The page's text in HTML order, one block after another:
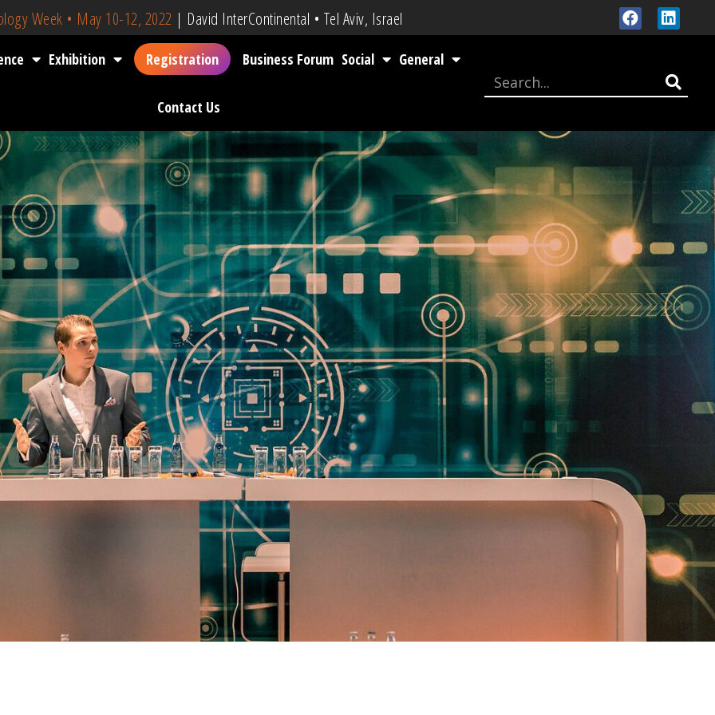
Week • May 10-12, 2022 | David InterContinental • Tel Aviv, Israel
Exhibition Registration Business Forum Social General
Contact Us